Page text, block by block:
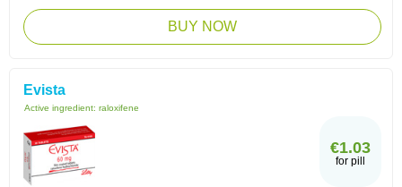
BUY NOW
Evista
Active ingredient: raloxifene
€1.03
for pill